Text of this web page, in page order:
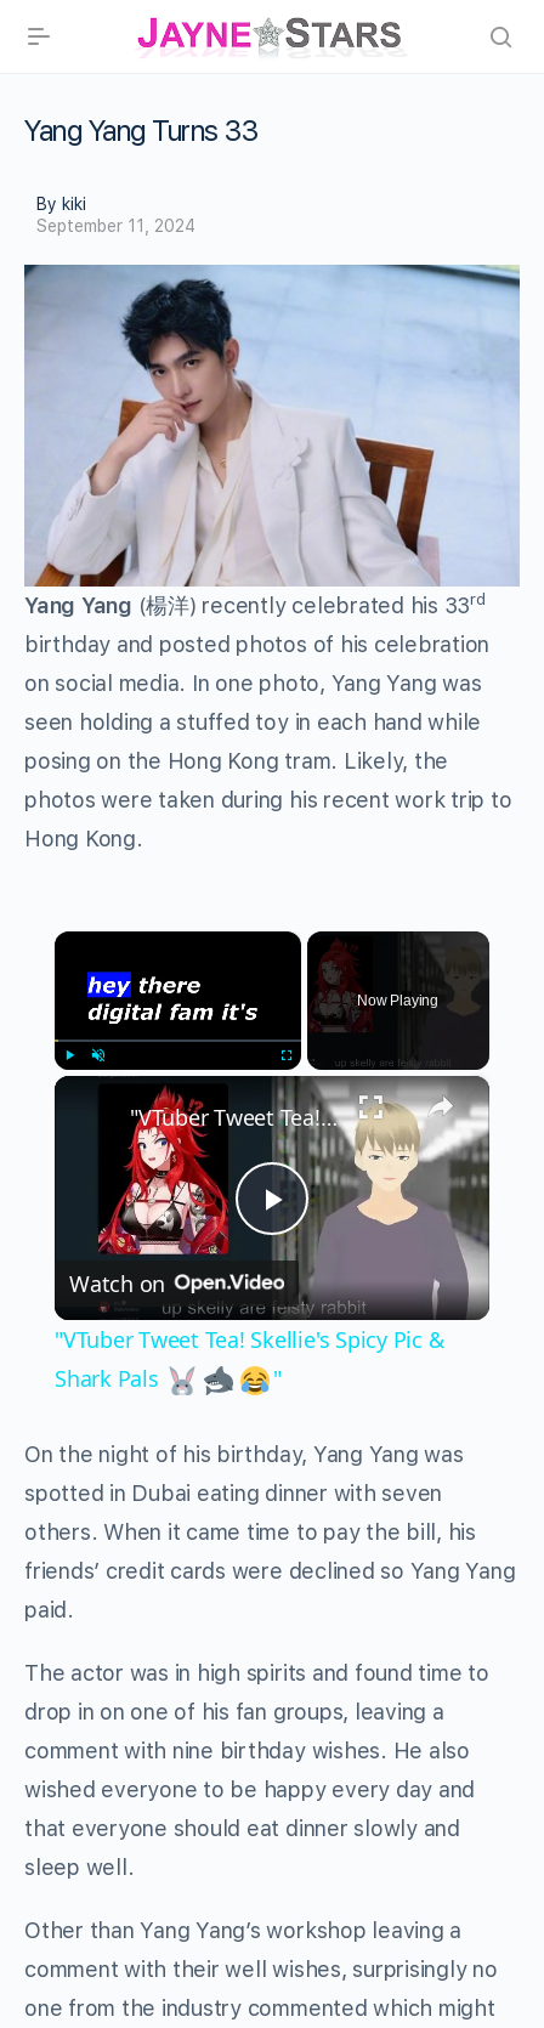
Yang Yang Turns 33
By kiki
September 11, 2024
Yang Yang (楊洋) recently celebrated his 33rd
birthday and posted photos of his celebration
on social media. In one photo, Yang Yang was
seen holding a stuffed toy in each hand while
posing on the Hong Kong tram. Likely, the
photos were taken during his recent work trip to
Hong Kong.
×
Fullscreen
Now Playing
×
Play
Video
"VTuber Tweet Tea! Skellie's Spicy Pic & Shark Pals
Watch on
"VTuber Tweet Tea! Skellie's Spicy Pic &
Shark Pals
"
On the night of his birthday, Yang Yang was
spotted in Dubai eating dinner with seven
others. When it came time to pay the bill, his
friends’ credit cards were declined so Yang Yang
paid.
The actor was in high spirits and found time to
drop in on one of his fan groups, leaving a
comment with nine birthday wishes. He also
wished everyone to be happy every day and
that everyone should eat dinner slowly and
sleep well.
Other than Yang Yang’s workshop leaving a
comment with their well wishes, surprisingly no
one from the industry commented which might